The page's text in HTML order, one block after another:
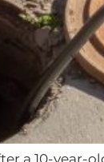
a 10-year-